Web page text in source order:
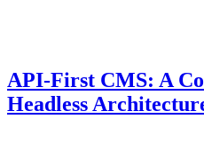
API-First CMS: A
Headless